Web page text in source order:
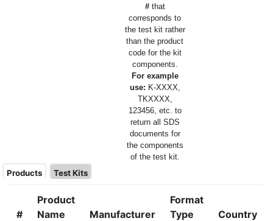
#that
corresponds to
the test kit rather
than the product
code for the kit
components.
For example
use: K-XXXX,
TKXXXX,
123456, etc. to
return all SDS
documents for
the components
of the test kit.
Products Test Kits
#
Product
Name
Manufacturer
Format
Type
Country